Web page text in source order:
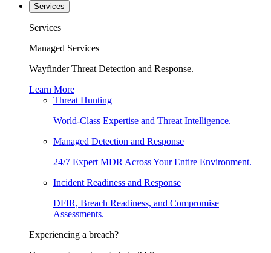
Services
Services
Managed Services
Wayfinder Threat Detection and Response.
Learn More
Threat Hunting
World-Class Expertise and Threat Intelligence.
Managed Detection and Response
24/7 Expert MDR Across Your Entire Environment.
Incident Readiness and Response
DFIR, Breach Readiness, and Compromise
Assessments.
Experiencing a breach?